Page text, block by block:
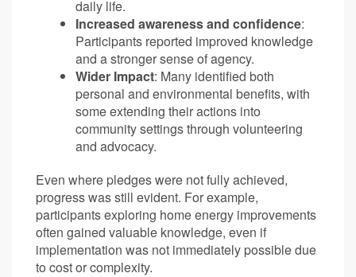
daily life.
Increased awareness and confidence:
Participants reported improved knowledge
and a stronger sense of agency.
Wider Impact: Many identified both
personal and environmental benefits, with
some extending their actions into
community settings through volunteering
and advocacy.
Even where pledges were not fully achieved,
progress was still evident. For example,
participants exploring home energy improvements
often gained valuable knowledge, even if
implementation was not immediately possible due
to cost or complexity.